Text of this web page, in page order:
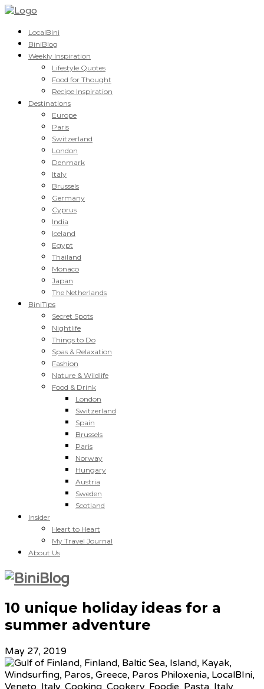
LocalBini
BiniBlog
Weekly Inspiration
Lifestyle Quotes
Food for Thought
Recipe Inspiration
Destinations
Europe
Paris
Switzerland
London
Denmark
Italy
Brussels
Germany
Cyprus
India
Iceland
Egypt
Thailand
Monaco
Japan
The Netherlands
BiniTips
Secret Spots
Nightlife
Things to Do
Spas & Relaxation
Fashion
Nature & Wildlife
Food & Drink
London
Switzerland
Spain
Brussels
Paris
Norway
Hungary
Austria
Sweden
Scotland
Insider
Heart to Heart
My Travel Journal
About Us
10 unique holiday ideas for a
summer adventure
May 27, 2019